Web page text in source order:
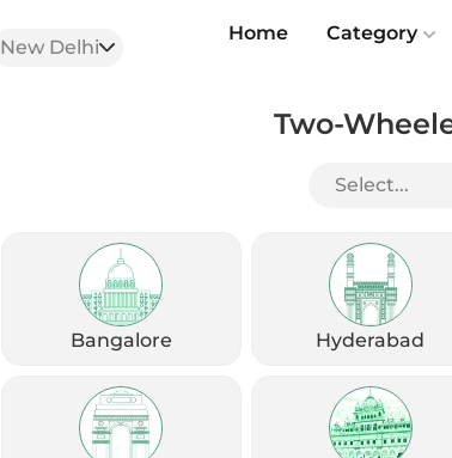
New Delhi
Two-
Select...
Bangalore Hyderabad
Home Category
Triumph Speed 400 vs Bonneville 400 — Should